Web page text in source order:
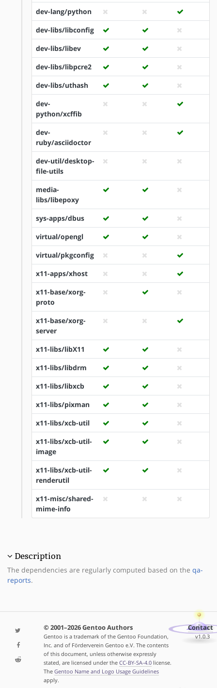
dev-lang/python
dev-libs/libconfig
dev-libs/libev
dev-libs/libpcre2
dev-libs/uthash
dev-
python/xcffib
dev-
ruby/asciidoctor
dev-util/desktop-
file-utils
media-
libs/libepoxy
sys-apps/dbus
virtual/opengl
virtual/pkgconfig
x11-apps/xhost
x11-base/xorg-
proto
x11-base/xorg-
server
x11-libs/libX11
x11-libs/libdrm
x11-libs/libxcb
x11-libs/pixman
x11-libs/xcb-util
x11-libs/xcb-util-
image
x11-libs/xcb-util-
renderutil
x11-misc/shared-
mime-info
Description
The dependencies are regularly computed based on the qa-
reports.
© 2001–2026 Gentoo Authors
Gentoo is a trademark of the Gentoo Foundation,
Inc. and of Förderverein Gentoo e.V. The contents
of this document, unless otherwise expressly
stated, are licensed under the CC-BY-SA-4.0license.
The Gentoo Name and Logo Usage Guidelines
apply.
Contact
v1.0.3